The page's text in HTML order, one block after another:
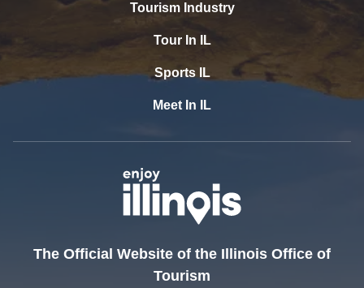
Tourism Industry
Tour In IL
Sports IL
Meet In IL
The Official Website of the Illinois Office of
Tourism